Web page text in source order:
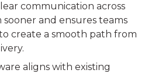
communication across
and ensures teams
create a smooth path from
aligns with existing